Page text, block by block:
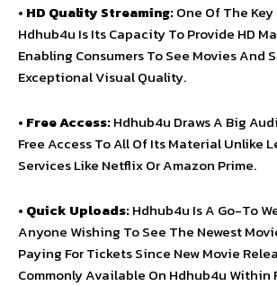
• HD Quality Streaming:One Of The
Hdhub4u Is Its Capacity To Provide HD
Enabling Consumers To See Movies And
Exceptional Visual Quality.
• Free Access:Hdhub4u Draws A Big
Free Access To All Of Its Material Unlike
Services Like Netflix Or Amazon Prime.
• Quick Uploads:Hdhub4u Is A Go-To
Anyone Wishing To See The Newest
Paying For Tickets Since New Movie
Commonly Available On Hdhub4u Within